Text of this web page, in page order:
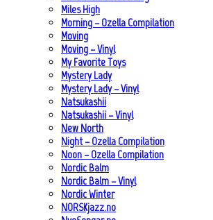
Miles High
Morning – Ozella Compilation
Moving
Moving – Vinyl
My Favorite Toys
Mystery Lady
Mystery Lady – Vinyl
Natsukashii
Natsukashii – Vinyl
New North
Night – Ozella Compilation
Noon – Ozella Compilation
Nordic Balm
Nordic Balm – Vinyl
Nordic Winter
NORSKjazz.no